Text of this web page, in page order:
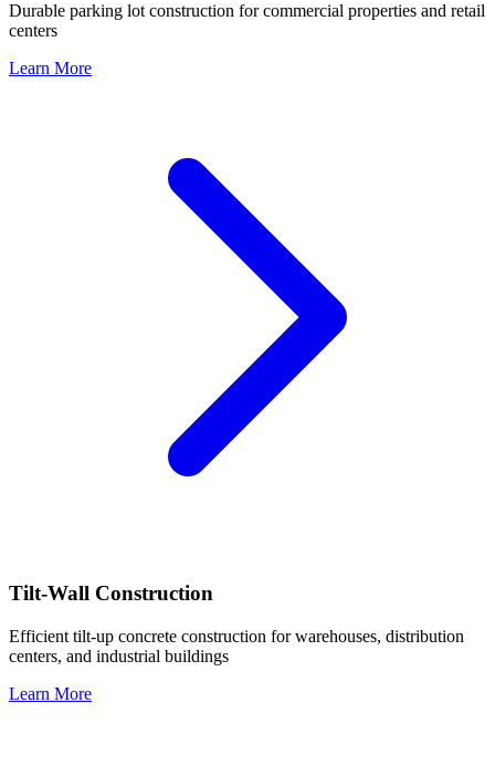
Durable parking lot construction for commercial properties and retail
centers
Learn More
Tilt-Wall Construction
Efficient tilt-up concrete construction for warehouses, distribution
centers, and industrial buildings
Learn More